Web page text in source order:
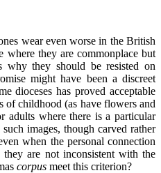
wear even worse in the British
where they are commonplace but
they should be resisted on
might have been a discreet
dioceses has proved acceptable
of childhood (as have flowers and
adults where there is a particular
images, though carved rather
when the personal connection
are not inconsistent with the
corpus meet this criterion?